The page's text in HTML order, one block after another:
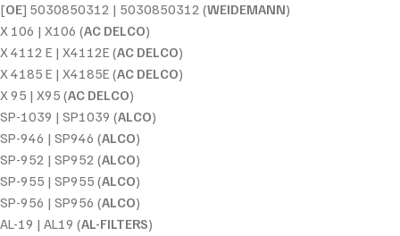
[OE] 5030850312 | 5030850312 (WEIDEMANN)
X 106 | X106 (AC DELCO)
X 4112 E | X4112E (AC DELCO)
X 4185 E | X4185E (AC DELCO)
X 95 | X95 (AC DELCO)
SP-1039 | SP1039 (ALCO)
SP-946 | SP946 (ALCO)
SP-952 | SP952 (ALCO)
SP-955 | SP955 (ALCO)
SP-956 | SP956 (ALCO)
AL-19 | AL19 (AL-FILTERS)